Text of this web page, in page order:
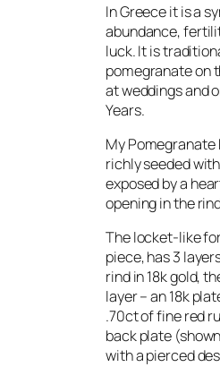
In Greece it is a
abundance,
luck. It is
pomegranate on
at weddings and
Years.
My Pomegranate
richly seeded
exposed by a
opening in the
The locket-like
piece, has 3
rind in 18k gold,
layer – an 18k
.70ct of fine red
back plate
with a pierced